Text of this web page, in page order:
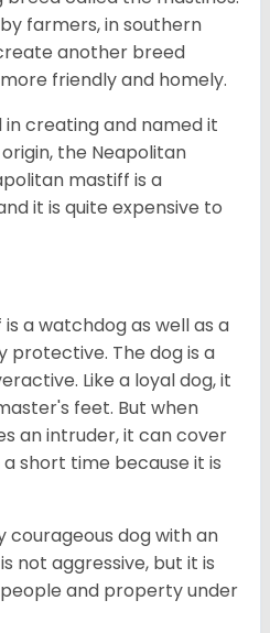
farmers, in southern
another breed
friendly and homely.
creating and named it
the Neapolitan
mastiff is a
it is quite expensive to
a watchdog as well as a
protective. The dog is a
Like a loyal dog, it
feet. But when
an intruder, it can cover
short time because it is
courageous dog with an
not aggressive, but it is
and property under